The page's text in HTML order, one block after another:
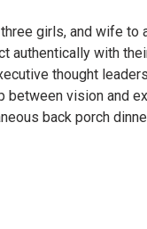
girls, and wife to
with
thought
vision and
back porch